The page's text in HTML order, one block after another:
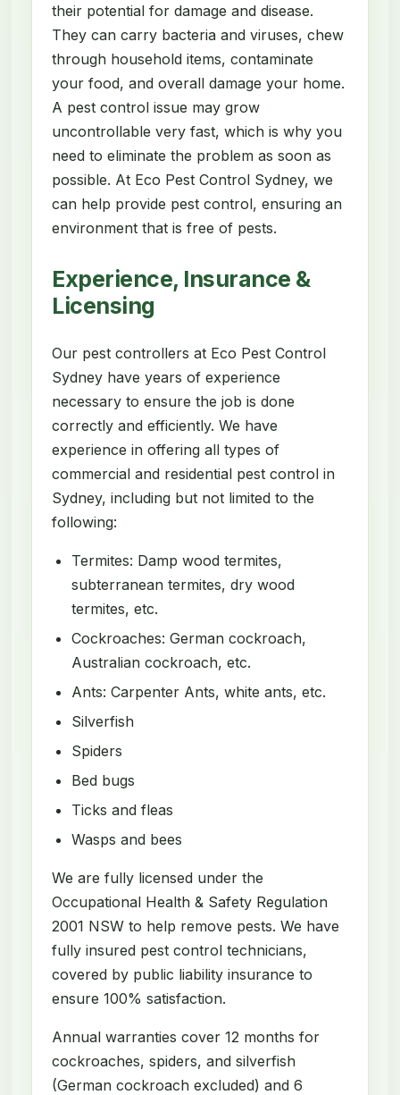
their potential for damage and disease.
They can carry bacteria and viruses, chew
through household items, contaminate
your food, and overall damage your home.
A pest control issue may grow
uncontrollable very fast, which is why you
need to eliminate the problem as soon as
possible. At Eco Pest Control Sydney, we
can help provide pest control, ensuring an
environment that is free of pests.
Experience, Insurance &
Licensing
Our pest controllers at Eco Pest Control
Sydney have years of experience
necessary to ensure the job is done
correctly and efficiently. We have
experience in offering all types of
commercial and residential pest control in
Sydney, including but not limited to the
following:
Termites: Damp wood termites,
subterranean termites, dry wood
termites, etc.
Cockroaches: German cockroach,
Australian cockroach, etc.
Ants: Carpenter Ants, white ants, etc.
Silverfish
Spiders
Bed bugs
Ticks and fleas
Wasps and bees
We are fully licensed under the
Occupational Health & Safety Regulation
2001 NSW to help remove pests. We have
fully insured pest control technicians,
covered by public liability insurance to
ensure 100% satisfaction.
Annual warranties cover 12 months for
cockroaches, spiders, and silverfish
(German cockroach excluded) and 6